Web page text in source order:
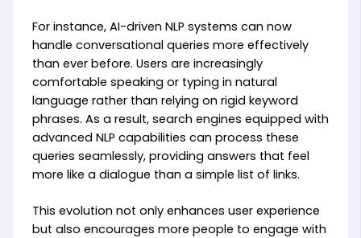
For instance, AI-driven NLP systems can now
handle conversational queries more effectively
than ever before. Users are increasingly
comfortable speaking or typing in natural
language rather than relying on rigid keyword
phrases. As a result, search engines equipped with
advanced NLP capabilities can process these
queries seamlessly, providing answers that feel
more like a dialogue than a simple list of links.
This evolution not only enhances user experience
but also encourages more people to engage with